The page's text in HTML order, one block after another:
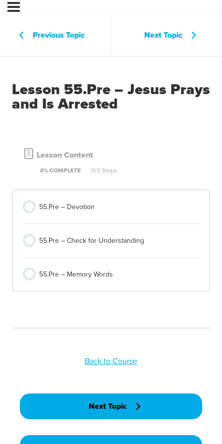
Previous Topic Next Topic
Lesson 55.Pre – Jesus Prays
and Is Arrested
Lesson Content
0% COMPLETE 0/3 Steps
55.Pre – Devotion
55.Pre – Check for Understanding
55.Pre – Memory Words
Back to Course
Next Topic